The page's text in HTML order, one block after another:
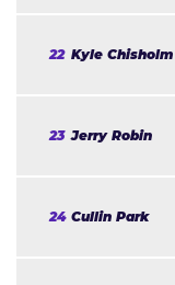
22 Kyle Chisholm
23 Jerry Robin
24 Cullin Park